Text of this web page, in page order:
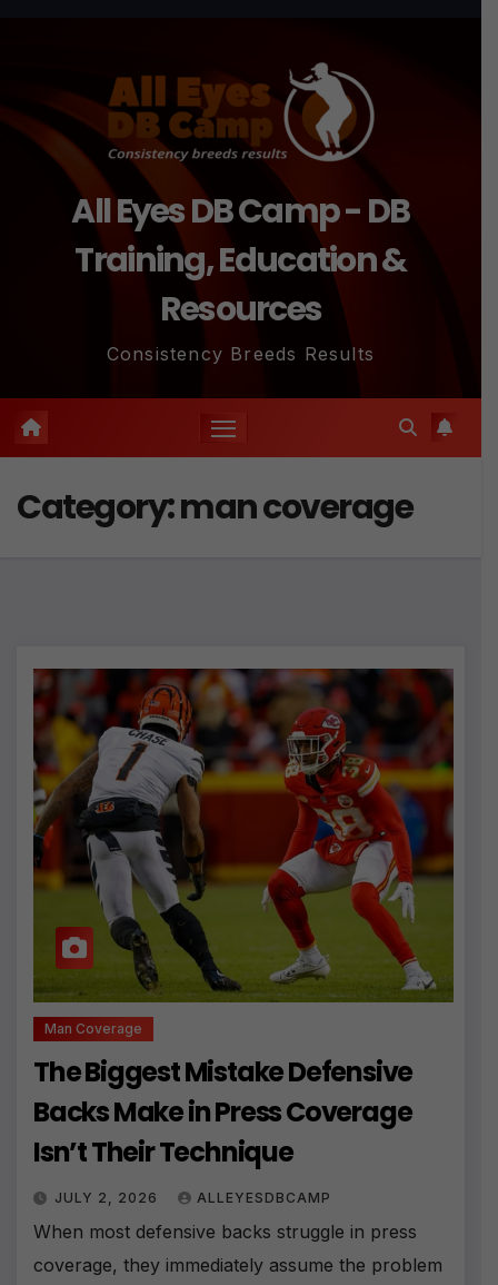
All Eyes DB Camp - DB
Training, Education &
Resources
Consistency Breeds Results
Category:man coverage
Man Coverage
The Biggest Mistake Defensive
Backs Make in Press Coverage
Isn’t Their Technique
JULY 2, 2026 ALLEYESDBCAMP
When most defensive backs struggle in press
coverage, they immediately assume the problem